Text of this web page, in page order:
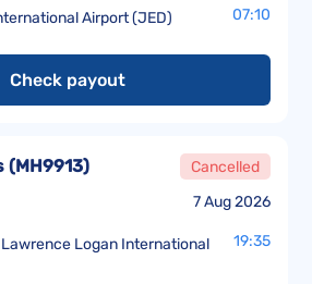
Airport (JED) 07:10
Check payout
7 Aug 2026
(MH9913) Cancelled
Logan International
19:35